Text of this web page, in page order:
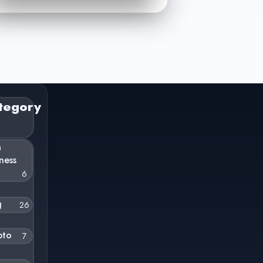
6
26
7